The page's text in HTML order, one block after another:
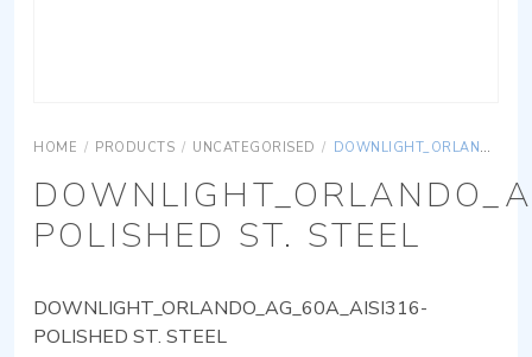
HOME / PRODUCTS / UNCATEGORISED / DOWNLIGHT_ORLANDO_AG_60A_AISI316-POLISHED ST. STEEL
POLISHED ST. STEEL
DOWNLIGHT_ORLANDO_AG_60A_AISI316-
POLISHED ST. STEEL